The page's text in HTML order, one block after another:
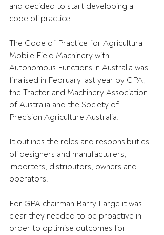
and decided to start developing a
code of practice.
The Code of Practice for Agricultural
Mobile Field Machinery with
Autonomous Functions in Australia was
finalised in February last year by GPA,
the Tractor and Machinery Association
of Australia and the Society of
Precision Agriculture Australia.
It outlines the roles and responsibilities
of designers and manufacturers,
importers, distributors, owners and
operators.
For GPA chairman Barry Large it was
clear they needed to be proactive in
order to optimise outcomes for